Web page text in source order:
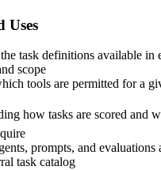
Uses
task definitions available in
scope
tools are permitted for a
how tasks are scored and
prompts, and evaluations
task catalog